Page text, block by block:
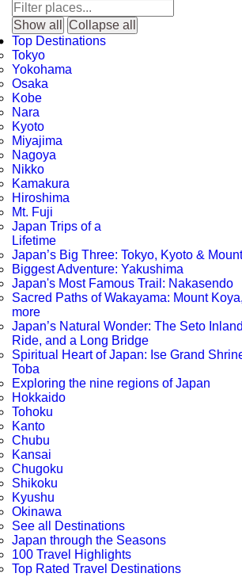
Show all
Collapse all
Top Destinations
Tokyo
Yokohama
Osaka
Kobe
Nara
Kyoto
Miyajima
Nagoya
Nikko
Kamakura
Hiroshima
Mt. Fuji
Japan Trips of a
Lifetime
Japan’s Big Three: Tokyo, Kyoto &
Biggest Adventure: Yakushima
Japan's Most Famous Trail: Nakasendo
Sacred Paths of Wakayama: Mount
more
Japan’s Natural Wonder: The Seto
Ride, and a Long Bridge
Spiritual Heart of Japan: Ise Grand
Toba
Exploring the nine regions of Japan
Hokkaido
Tohoku
Kanto
Chubu
Kansai
Chugoku
Shikoku
Kyushu
Okinawa
See all Destinations
Japan through the Seasons
100 Travel Highlights
Top Rated Travel Destinations